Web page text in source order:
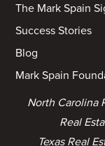
The Mark Spain
Success Stories
Blog
Mark Spain
North Carolina
Real
Texas Real